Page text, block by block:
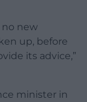
no new
up, before
its advice,”
minister in